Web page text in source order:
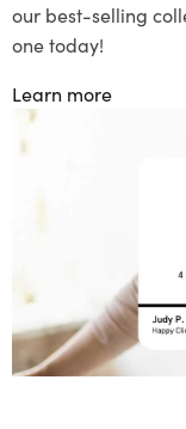
our best-selling
one today!
Learn more